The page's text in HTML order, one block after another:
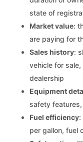
state of
Market value:
are paying for
Sales history:
vehicle for
dealership
Equipment
safety
Fuel efficiency:
per gallon, fuel